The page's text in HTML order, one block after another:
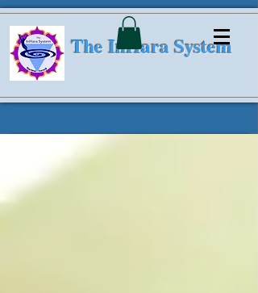
The InHara System